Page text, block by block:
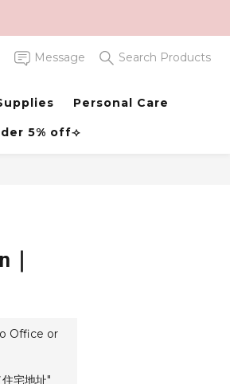
Message Search Products
Personal Care
5% off⟢
Office or
宅地址"
BUY NOW